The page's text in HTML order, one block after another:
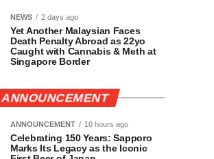
NEWS 2 days ago
Yet Another Malaysian Faces
Death Penalty Abroad as 22yo
Caught with Cannabis & Meth at
Singapore Border
ANNOUNCEMENT
ANNOUNCEMENT 10 hours ago
Celebrating 150 Years: Sapporo
Marks Its Legacy as the Iconic